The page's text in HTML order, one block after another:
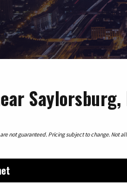
Saylorsburg,
not guaranteed. Pricing subject to change. Not